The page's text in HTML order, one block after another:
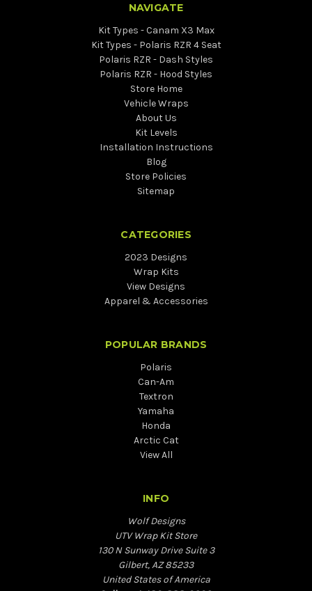
NAVIGATE
Kit Types - Canam X3 Max
Kit Types - Polaris RZR 4 Seat
Polaris RZR - Dash Styles
Polaris RZR - Hood Styles
Store Home
Vehicle Wraps
About Us
Kit Levels
Installation Instructions
Blog
Store Policies
Sitemap
CATEGORIES
2023 Designs
Wrap Kits
View Designs
Apparel & Accessories
POPULAR BRANDS
Polaris
Can-Am
Textron
Yamaha
Honda
Arctic Cat
View All
INFO
Wolf Designs
UTV Wrap Kit Store
130 N Sunway Drive Suite 3
Gilbert, AZ 85233
United States of America